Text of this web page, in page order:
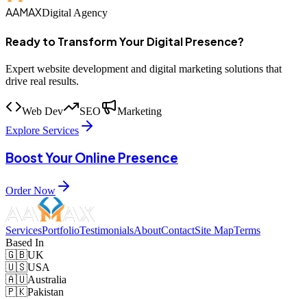
AAMAXDigital Agency
Ready to Transform Your Digital Presence?
Expert website development and digital marketing solutions that
drive real results.
Web Dev SEO
Marketing
Explore Services
Boost Your Online Presence
Order Now
ServicesPortfolioTestimonialsAboutContactSite MapTerms
Based In
🇬🇧UK
🇺🇸USA
🇦🇺Australia
🇵🇰Pakistan